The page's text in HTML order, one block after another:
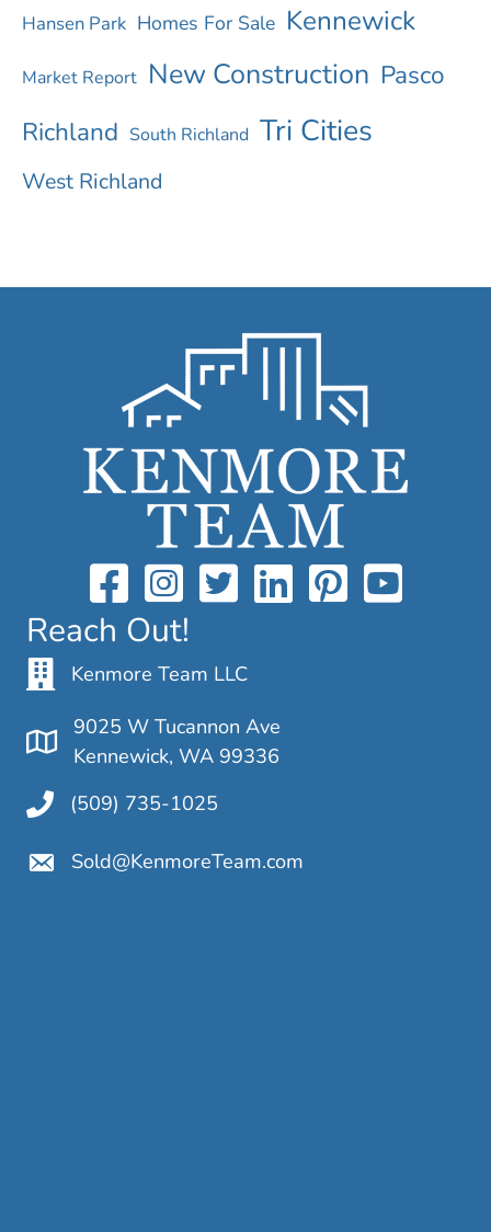
o
u
s
Hansen Park Homes For Sale Kennewick
Market Report New Construction Pasco
Richland South Richland Tri Cities
West Richland
Reach Out!
Kenmore Team LLC
9025 W Tucannon Ave
Kennewick, WA 99336
(509) 735-1025
Sold@KenmoreTeam.com